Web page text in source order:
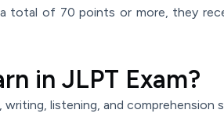
total of 70 points or more, they
in JLPT Exam?
listening, and comprehension